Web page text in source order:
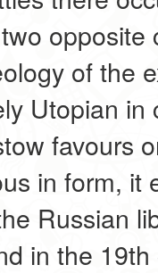
of the
Utopian
favours
in form, it
Russian
in the